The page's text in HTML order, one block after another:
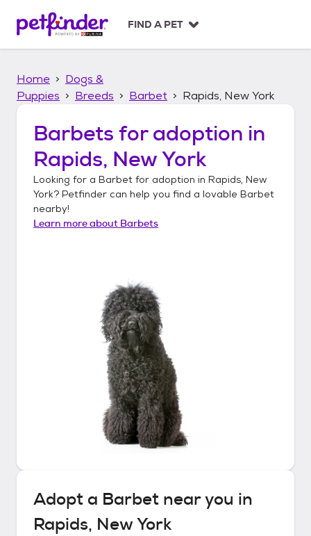
p
FIND A PET
Home
Dogs &
Puppies
Breeds Barbet Rapids, New York
Barbets for adoption in
Rapids, New York
Looking for a Barbet for adoption in Rapids, New
York? Petfinder can help you find a lovable Barbet
nearby!
Learn more about Barbets
Adopt a Barbet near you in
Rapids, New York